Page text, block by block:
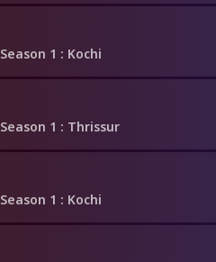
Season 1 : Kochi
Season 1 : Thrissur
Season 1 : Kochi